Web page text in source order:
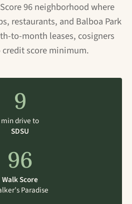
96 neighborhood where
restaurants, and Balboa Park
to-month leases, cosigners
score minimum.
9
min drive to
SDSU
96
Walk Score
Paradise